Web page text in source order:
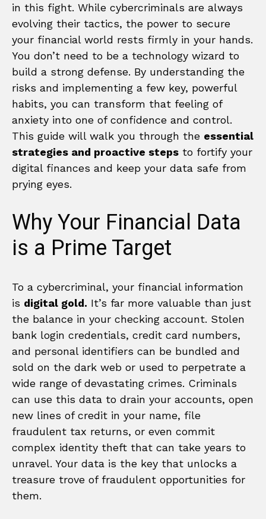
in this fight. While cybercriminals are always
evolving their tactics, the power to secure
your financial world rests firmly in your hands.
You don’t need to be a technology wizard to
build a strong defense. By understanding the
risks and implementing a few key, powerful
habits, you can transform that feeling of
anxiety into one of confidence and control.
This guide will walk you through the essential
strategies and proactive steps to fortify your
digital finances and keep your data safe from
prying eyes.
Why Your Financial Data
is a Prime Target
To a cybercriminal, your financial information
is digital gold. It’s far more valuable than just
the balance in your checking account. Stolen
bank login credentials, credit card numbers,
and personal identifiers can be bundled and
sold on the dark web or used to perpetrate a
wide range of devastating crimes. Criminals
can use this data to drain your accounts, open
new lines of credit in your name, file
fraudulent tax returns, or even commit
complex identity theft that can take years to
unravel. Your data is the key that unlocks a
treasure trove of fraudulent opportunities for
them.